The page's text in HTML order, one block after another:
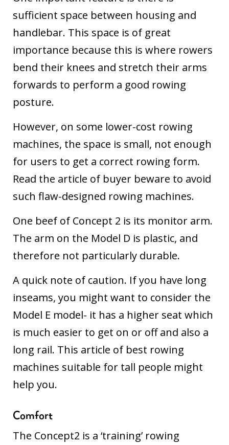
sufficient space between housing and
handlebar. This space is of great
importance because this is where rowers
bend their knees and stretch their arms
forwards to perform a good rowing
posture.
However, on some lower-cost rowing
machines, the space is small, not enough
for users to get a correct rowing form.
Read the article of buyer beware to avoid
such flaw-designed rowing machines.
One beef of Concept 2 is its monitor arm.
The arm on the Model D is plastic, and
therefore not particularly durable.
A quick note of caution. If you have long
inseams, you might want to consider the
Model E model- it has a higher seat which
is much easier to get on or off and also a
long rail. This article of best rowing
machines suitable for tall people might
help you.
Comfort
The Concept2 is a ‘training’ rowing